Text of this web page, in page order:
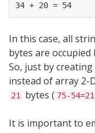
34 + 20 = 54
In this case, all
bytes are
So, just by
instead of array 2-
21 bytes ( 75-54=21
It is important to